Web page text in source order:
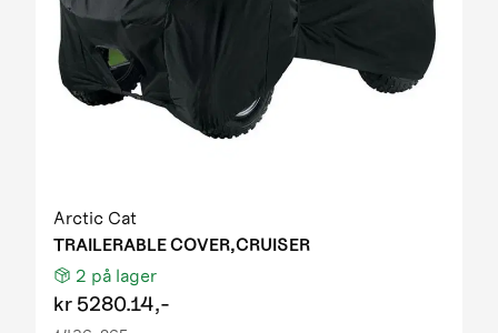
Arctic Cat
TRAILERABLE COVER,CRUISER
2 på lager
kr 5280.14,-